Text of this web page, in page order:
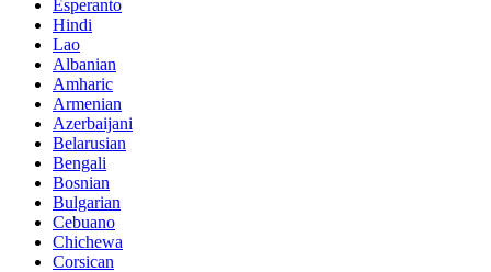
Esperanto
Hindi
Lao
Albanian
Amharic
Armenian
Azerbaijani
Belarusian
Bengali
Bosnian
Bulgarian
Cebuano
Chichewa
Corsican